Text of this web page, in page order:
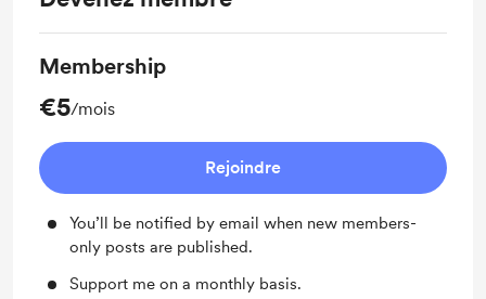
Membership
€5/mois
Rejoindre
You’ll be notified by email when new members-
only posts are published.
Support me on a monthly basis.